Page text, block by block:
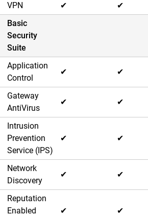
VPN ✔ ✔
Basic
Security
Suite
Application
Control
✔ ✔
Gateway
AntiVirus
✔ ✔
Intrusion
Prevention
Service (IPS)
✔ ✔
Network
Discovery
✔ ✔
Reputation
Enabled
✔ ✔